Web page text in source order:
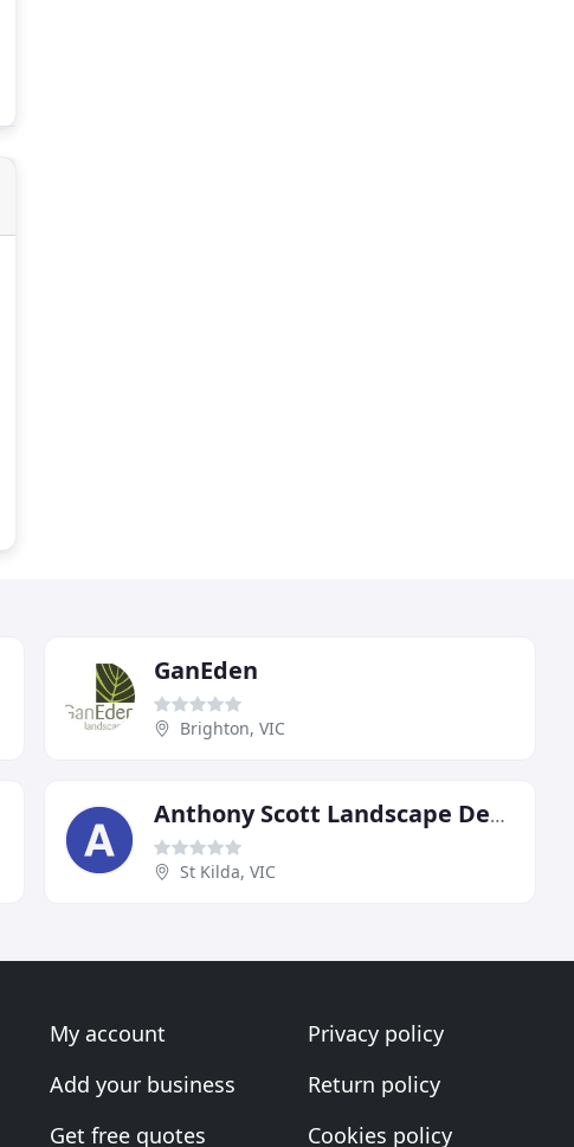
GanEden
Brighton, VIC
Anthony Scott Landscape Design
St Kilda, VIC
My account
Add your business
Get free quotes
Privacy policy
Return policy
Cookies policy